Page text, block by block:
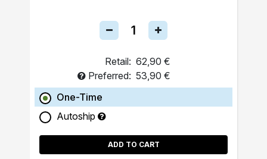
Retail: 62,90 €
Preferred: 53,90 €
One-Time
Autoship
ADD TO CART